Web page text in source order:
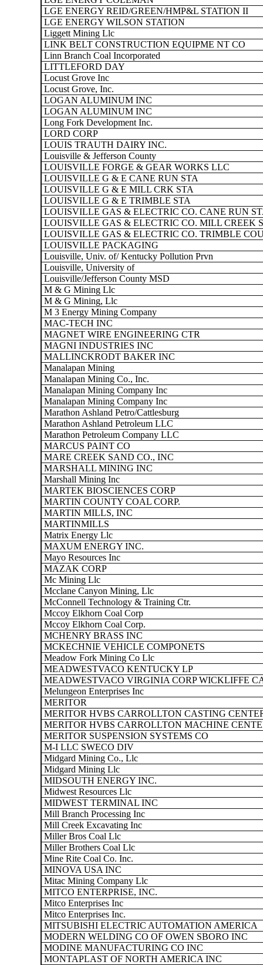
LGE ENERGY REID/GREEN/HMP&L STATION II
LGE ENERGY WILSON STATION
Liggett Mining Llc
LINK BELT CONSTRUCTION EQUIPME NT CO
Linn Branch Coal Incorporated
LITTLEFORD DAY
Locust Grove Inc
Locust Grove, Inc.
LOGAN ALUMINUM INC
LOGAN ALUMINUM INC
Long Fork Development Inc.
LORD CORP
LOUIS TRAUTH DAIRY INC.
Louisville & Jefferson County
LOUISVILLE FORGE & GEAR WORKS LLC
LOUISVILLE G & E CANE RUN STA
LOUISVILLE G & E MILL CRK STA
LOUISVILLE G & E TRIMBLE STA
LOUISVILLE GAS & ELECTRIC CO. CANE RUN
LOUISVILLE GAS & ELECTRIC CO. MILL CREEK
LOUISVILLE GAS & ELECTRIC CO. TRIMBLE
LOUISVILLE PACKAGING
Louisville, Univ. of/ Kentucky Pollution Prvn
Louisville, University of
Louisville/Jefferson County MSD
M & G Mining Llc
M & G Mining, Llc
M 3 Energy Mining Company
MAC-TECH INC
MAGNET WIRE ENGINEERING CTR
MAGNI INDUSTRIES INC
MALLINCKRODT BAKER INC
Manalapan Mining
Manalapan Mining Co., Inc.
Manalapan Mining Company Inc
Manalapan Mining Company Inc
Marathon Ashland Petro/Cattlesburg
Marathon Ashland Petroleum LLC
Marathon Petroleum Company LLC
MARCUS PAINT CO
MARE CREEK SAND CO., INC
MARSHALL MINING INC
Marshall Mining Inc
MARTEK BIOSCIENCES CORP
MARTIN COUNTY COAL CORP.
MARTIN MILLS, INC
MARTINMILLS
Matrix Energy Llc
MAXUM ENERGY INC.
Mayo Resources Inc
MAZAK CORP
Mc Mining Llc
Mcclane Canyon Mining, Llc
McConnell Technology & Training Ctr.
Mccoy Elkhorn Coal Corp
Mccoy Elkhorn Coal Corp.
MCHENRY BRASS INC
MCKECHNIE VEHICLE COMPONETS
Meadow Fork Mining Co Llc
MEADWESTVACO KENTUCKY LP
MEADWESTVACO VIRGINIA CORP WICKLIFFE
Melungeon Enterprises Inc
MERITOR
MERITOR HVBS CARROLLTON CASTING
MERITOR HVBS CARROLLTON MACHINE
MERITOR SUSPENSION SYSTEMS CO
M-I LLC SWECO DIV
Midgard Mining Co., Llc
Midgard Mining Llc
MIDSOUTH ENERGY INC.
Midwest Resources Llc
MIDWEST TERMINAL INC
Mill Branch Processing Inc
Mill Creek Excavating Inc
Miller Bros Coal Llc
Miller Brothers Coal Llc
Mine Rite Coal Co. Inc.
MINOVA USA INC
Mitac Mining Company Llc
MITCO ENTERPRISE, INC.
Mitco Enterprises Inc
Mitco Enterprises Inc.
MITSUBISHI ELECTRIC AUTOMATION AMERICA
MODERN WELDING CO OF OWEN SBORO INC
MODINE MANUFACTURING CO INC
MONTAPLAST OF NORTH AMERICA INC